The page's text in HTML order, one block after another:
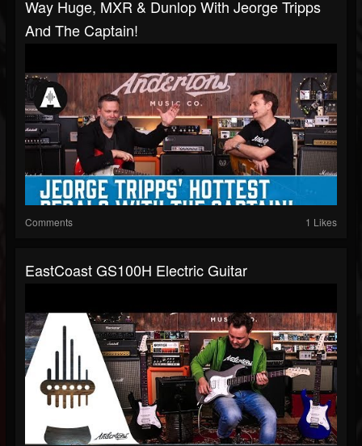
Way Huge, MXR & Dunlop With Jeorge Tripps
And The Captain!
Comments 1 Likes
EastCoast GS100H Electric Guitar